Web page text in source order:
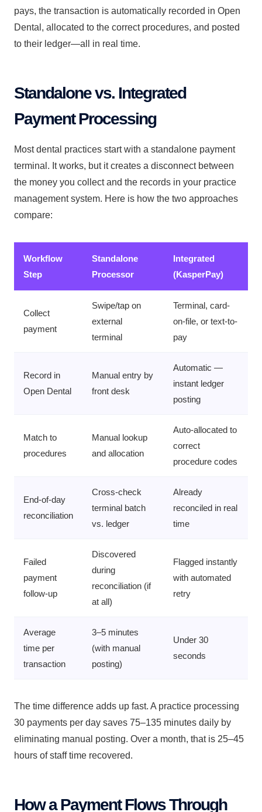
pays, the transaction is automatically recorded in Open
Dental, allocated to the correct procedures, and posted
to their ledger—all in real time.
Standalone vs. Integrated
Payment Processing
Most dental practices start with a standalone payment
terminal. It works, but it creates a disconnect between
the money you collect and the records in your practice
management system. Here is how the two approaches
compare:
Workflow
Step
Standalone
Processor
Integrated
(KasperPay)
Collect
payment
Swipe/tap on
external
terminal
Terminal, card-
on-file, or text-to-
pay
Record in
Open Dental
Manual entry by
front desk
Automatic —
instant ledger
posting
Match to
procedures
Manual lookup
and allocation
Auto-allocated to
correct
procedure codes
End-of-day
reconciliation
Cross-check
terminal batch
vs. ledger
Already
reconciled in real
time
Failed
payment
follow-up
Discovered
during
reconciliation (if
at all)
Flagged instantly
with automated
retry
Average
time per
transaction
3–5 minutes
(with manual
posting)
Under 30
seconds
The time difference adds up fast. A practice processing
30 payments per day saves 75–135 minutes daily by
eliminating manual posting. Over a month, that is 25–45
hours of staff time recovered.
How a Payment Flows Through